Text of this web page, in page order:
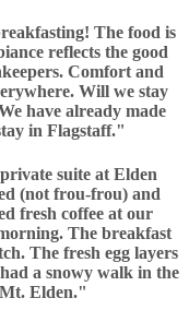
The food is
reflects the good
Comfort and
Will we stay
have already made
in Flagstaff."
suite at Elden
(not frou-frou) and
fresh coffee at our
The breakfast
The fresh egg layers
a snowy walk in the
Elden."